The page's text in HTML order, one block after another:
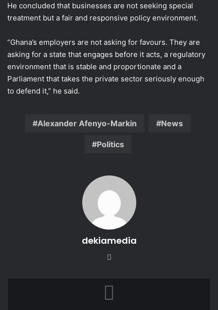
He concluded that businesses are not seeking special
treatment but a fair and responsive policy environment.
“Ghana’s employers are not asking for favours. They are
asking for a state that engages before it acts, a regulatory
environment that is stable and proportionate and a
Parliament that takes the private sector seriously enough
to defend it,” he said.
Alexander Afenyo-Markin News
Politics
dekiamedia